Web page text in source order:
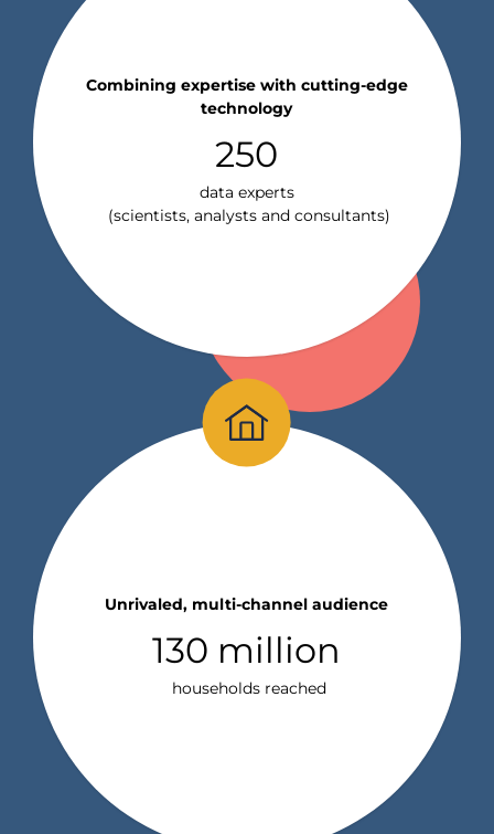
Combining expertise with cutting-edge
technology
250
data experts
(scientists, analysts and consultants)
Unrivaled, multi-channel audience
130 million
households reached